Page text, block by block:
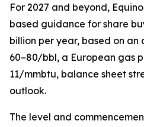
For 2027 and beyond,
based guidance for share
billion per year, based on an
60–80/bbl, a European gas
11/mmbtu, balance sheet
outlook.
The level and